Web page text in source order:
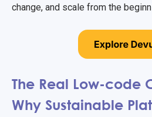
change, and scale from the
The Real Low-code
Why Sustainable